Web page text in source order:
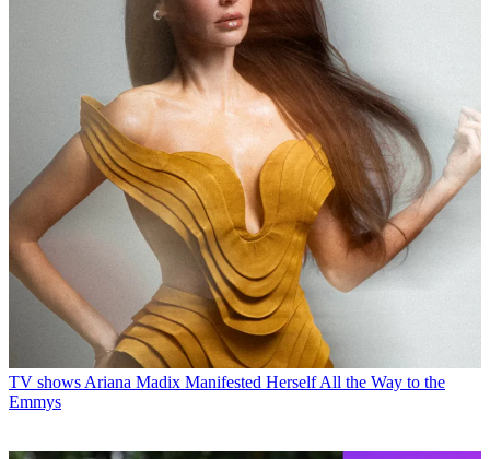
TV shows Ariana Madix Manifested Herself All the Way to the
Emmys